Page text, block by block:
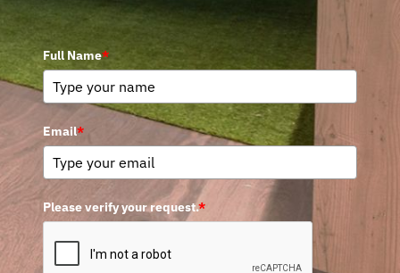
Full Name*
Email*
Please verify your request.*